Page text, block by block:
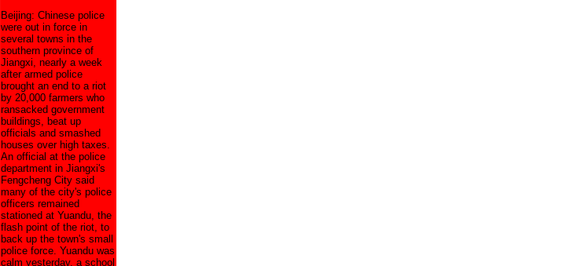
Beijing: Chinese police
were out in force in
several towns in the
southern province of
Jiangxi, nearly a week
after armed police
brought an end to a riot
by 20,000 farmers who
ransacked government
buildings, beat up
officials and smashed
houses over high taxes.
An official at the police
department in Jiangxi's
Fengcheng City said
many of the city's police
officers remained
stationed at Yuandu, the
flash point of the riot, to
back up the town's small
police force. Yuandu was
calm yesterday, a school